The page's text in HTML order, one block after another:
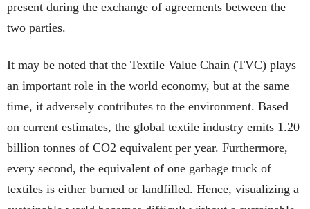
present during the exchange of agreements between the
two parties.
It may be noted that the Textile Value Chain (TVC) plays
an important role in the world economy, but at the same
time, it adversely contributes to the environment. Based
on current estimates, the global textile industry emits 1.20
billion tonnes of CO2 equivalent per year. Furthermore,
every second, the equivalent of one garbage truck of
textiles is either burned or landfilled. Hence, visualizing a